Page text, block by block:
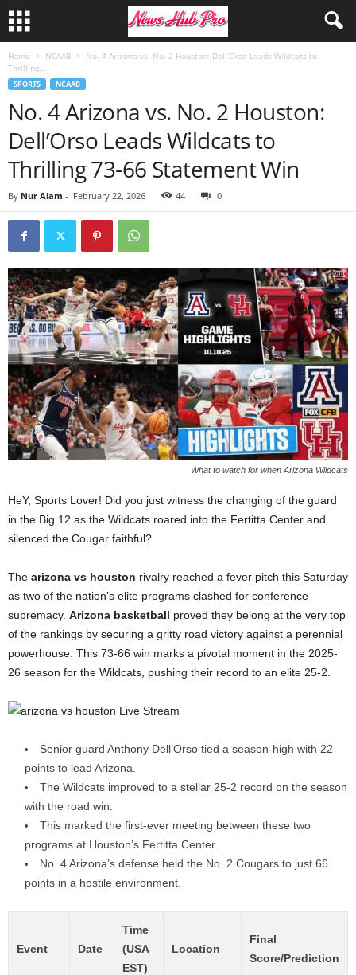
Home NCAAB
No. 4 Arizona vs. No. 2 Houston: Dell’Orso Leads Wildcats to
Thrilling...
SPORTS NCAAB
No. 4 Arizona vs. No. 2 Houston:
Dell’Orso Leads Wildcats to
Thrilling 73-66 Statement Win
By Nur Alam - February 22, 2026 44 0
What to watch for when Arizona Wildcats
HeY, Sports Lover! Did you just witness the changing of the guard
in the Big 12 as the Wildcats roared into the Fertitta Center and
silenced the Cougar faithful?
The arizona vs houston rivalry reached a fever pitch this Saturday
as two of the nation’s elite programs clashed for conference
supremacy. Arizona basketball proved they belong at the very top
of the rankings by securing a gritty road victory against a perennial
powerhouse. This 73-66 win marks a pivotal moment in the 2025-
26 season for the Wildcats, pushing their record to an elite 25-2.
Senior guard Anthony Dell’Orso tied a season-high with 22
points to lead Arizona.
The Wildcats improved to a stellar 25-2 record on the season
with the road win.
This marked the first-ever meeting between these two
programs at Houston’s Fertitta Center.
No. 4 Arizona’s defense held the No. 2 Cougars to just 66
points in a hostile environment.
Event Date
Time
(USA
EST)
Location
Final
Score/Prediction